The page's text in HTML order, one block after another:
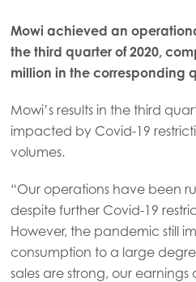
Mowi achieved an
the third quarter of 2020,
million in the corresponding
Mowi’s results in the third
impacted by Covid-19
volumes.
“Our operations have been
despite further Covid-19
However, the pandemic still
consumption to a large
sales are strong, our